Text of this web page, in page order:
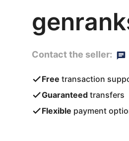
Contact the seller:
Free transaction
Guaranteed transfers
Flexible payment